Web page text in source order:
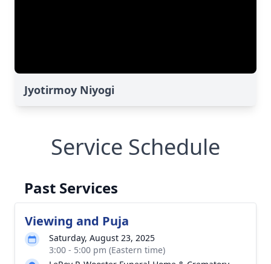
Jyotirmoy Niyogi
Service Schedule
Past Services
Viewing and Puja
Saturday, August 23, 2025
3:00 - 5:00 pm (Eastern time)